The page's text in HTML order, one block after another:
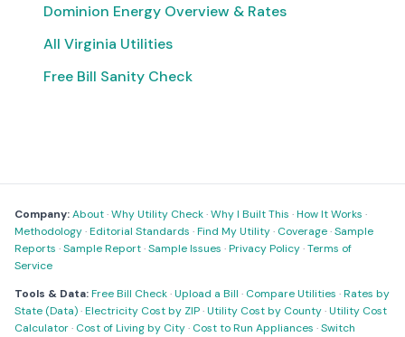
Dominion Energy Overview & Rates
All Virginia Utilities
Free Bill Sanity Check
Company:About·Why Utility Check·Why I Built This ·How It Works ·
Methodology·Editorial Standards ·Find My Utility· Coverage·Sample
Reports ·Sample Report·Sample Issues ·Privacy Policy·Terms of
Service
Tools & Data:Free Bill Check·Upload a Bill · Compare Utilities ·Rates by
State (Data)·Electricity Cost by ZIP·Utility Cost by County·Utility Cost
Calculator· Cost of Living by City· Cost to Run Appliances ·Switch